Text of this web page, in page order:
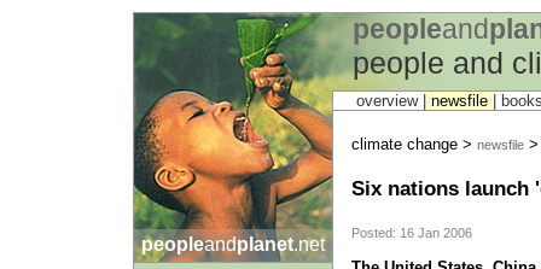
peopleand
people and
peopleandplanet.net
overview | newsfile
climate change > newsfile
Six nations launch
Posted: 16 Jan 2006